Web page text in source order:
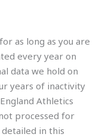
as long as you are
every year on
data we hold on
years of inactivity
Athletics
processed for
in this